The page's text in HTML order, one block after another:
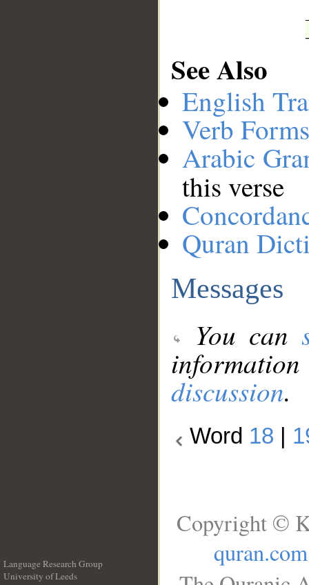
See Also
English
Verb
Arabic
this verse
Quran
Messages
You can
discussion.
Word 18
Language Research Group
University of Leeds
Copyright ©
quran.com